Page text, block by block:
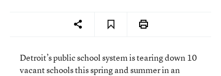
Detroit’s public school system is tearing down 10
vacant schools this spring and summer in an